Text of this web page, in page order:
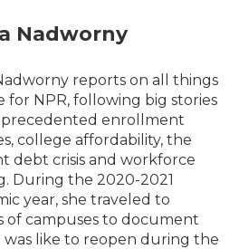
Nadworny
reports on all things
for NPR, following big stories
enrollment
college affordability, the
debt crisis and workforce
During the 2020-2021
year, she traveled to
of campuses to document
was like to reopen during the